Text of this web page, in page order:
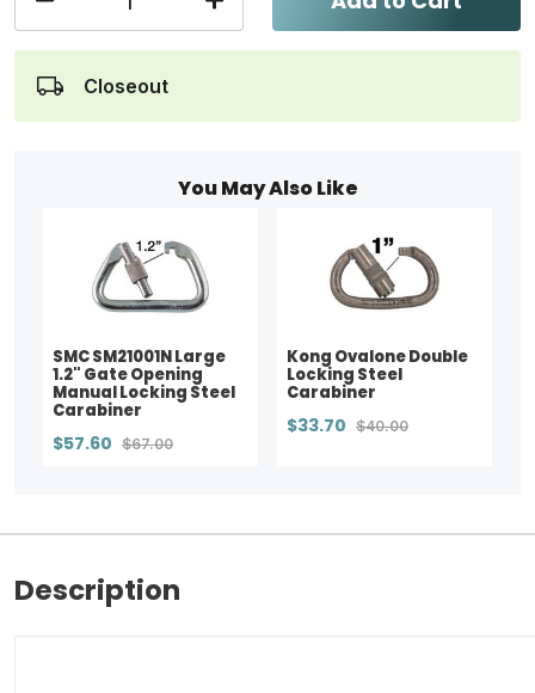
Closeout
You May Also Like
SMC SM21001N Large
1.2" Gate Opening
Manual Locking Steel
Carabiner
$57.60 $67.00
Kong Ovalone Double
Locking Steel
Carabiner
$33.70 $40.00
Description